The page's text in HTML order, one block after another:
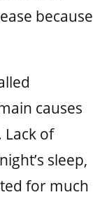
because
causes
Lack of
sleep,
for much